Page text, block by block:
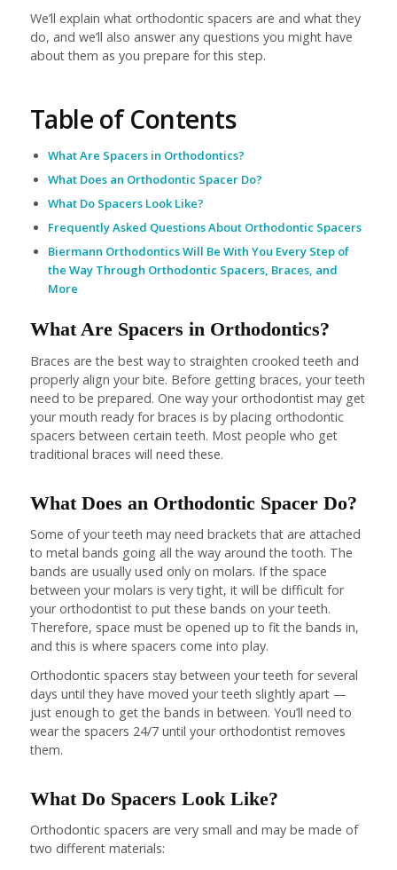
We’ll explain what orthodontic spacers are and what they
do, and we’ll also answer any questions you might have
about them as you prepare for this step.
Table of Contents
What Are Spacers in Orthodontics?
What Does an Orthodontic Spacer Do?
What Do Spacers Look Like?
Frequently Asked Questions About Orthodontic Spacers
Biermann Orthodontics Will Be With You Every Step of
the Way Through Orthodontic Spacers, Braces, and
More
What Are Spacers in Orthodontics?
Braces are the best way to straighten crooked teeth and
properly align your bite. Before getting braces, your teeth
need to be prepared. One way your orthodontist may get
your mouth ready for braces is by placing orthodontic
spacers between certain teeth. Most people who get
traditional braces will need these.
What Does an Orthodontic Spacer Do?
Some of your teeth may need brackets that are attached
to metal bands going all the way around the tooth. The
bands are usually used only on molars. If the space
between your molars is very tight, it will be difficult for
your orthodontist to put these bands on your teeth.
Therefore, space must be opened up to fit the bands in,
and this is where spacers come into play.
Orthodontic spacers stay between your teeth for several
days until they have moved your teeth slightly apart —
just enough to get the bands in between. You’ll need to
wear the spacers 24/7 until your orthodontist removes
them.
What Do Spacers Look Like?
Orthodontic spacers are very small and may be made of
two different materials: